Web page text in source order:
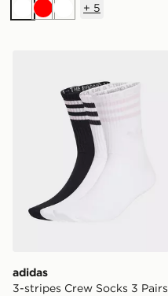
White
RedWhite
+ 5
adidas
3-stripes Crew Socks 3 Pairs